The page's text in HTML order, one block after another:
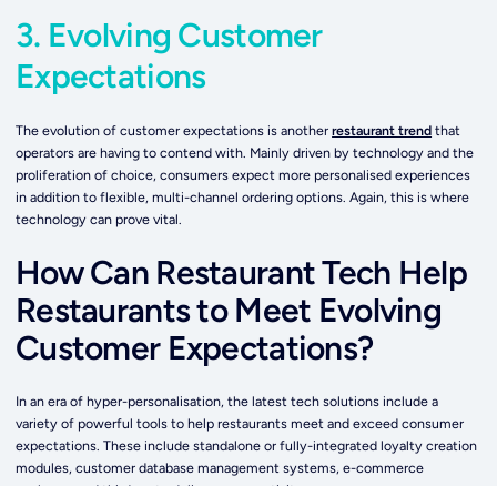
3. Evolving Customer
Expectations
The evolution of customer expectations is anotherrestaurant trend that
operators are having to contend with. Mainly driven by technology and the
proliferation of choice, consumers expect more personalised experiences
in addition to flexible, multi-channel ordering options. Again, this is where
technology can prove vital.
How Can Restaurant Tech Help
Restaurants to Meet Evolving
Customer Expectations?
In an era of hyper-personalisation, the latest tech solutions include a
variety of powerful tools to help restaurants meet and exceed consumer
expectations. These include standalone or fully-integrated loyalty creation
modules, customer database management systems, e-commerce